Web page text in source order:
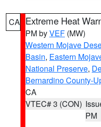
CA Extreme Heat
PM byVEF (MW)
Western Mojave
Basin, Eastern
National Preserve,
Bernardino County-
CA
VTEC# 3 (CON)
PM